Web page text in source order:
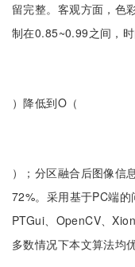
留完整。客观方面，色
制在0.85~0.99之间，
）降低到O（
）；分区融合后图像信
72%。采用基于PC端
PTGui、OpenCV、
多数情况下本文算法均